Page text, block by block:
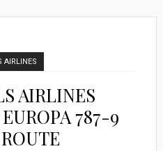
AIRLINES
AIRLINES
787-9